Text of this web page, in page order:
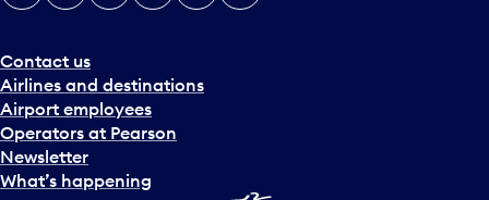
Contact us
Airlines and destinations
Airport employees
Operators at Pearson
Newsletter
What’s happening